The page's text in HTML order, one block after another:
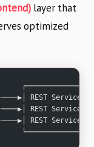
layer that
optimized
┌──────────────┐
REST Service │
REST Service │
REST Service │
└──────────────┘